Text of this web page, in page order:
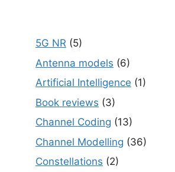
5G NR (5)
Antenna models (6)
Artificial Intelligence (1)
Book reviews (3)
Channel Coding (13)
Channel Modelling (36)
Constellations (2)